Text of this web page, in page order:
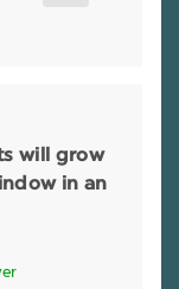
will grow
in an